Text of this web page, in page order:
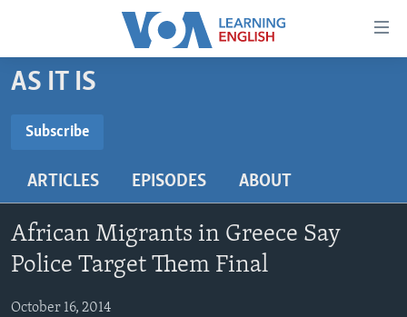
Accessibility
Skip
to
content
main
Navigation
Skip
to
Search
BEGINNING LEVEL
US HISTORY
VIDEO
FOLLOW US
AS IT IS
Subscribe
ARTICLES EPISODES ABOUT
African Migrants in Greece Say
Police Target Them Final
October 16, 2014